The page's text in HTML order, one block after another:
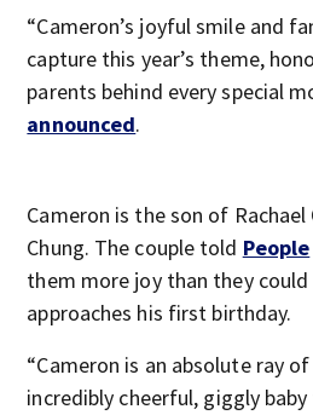
“Cameron’s joyful smile and
capture this year’s theme,
parents behind every special
announced.
Cameron is the son of Rachael
Chung. The couple told People
them more joy than they could
approaches his first birthday.
“Cameron is an absolute ray
incredibly cheerful, giggly